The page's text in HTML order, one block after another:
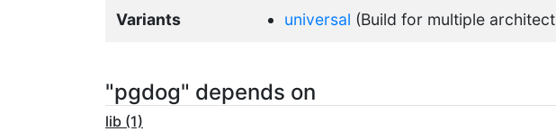
Variants universal (Build for multiple
"pgdog" depends on
lib (1)